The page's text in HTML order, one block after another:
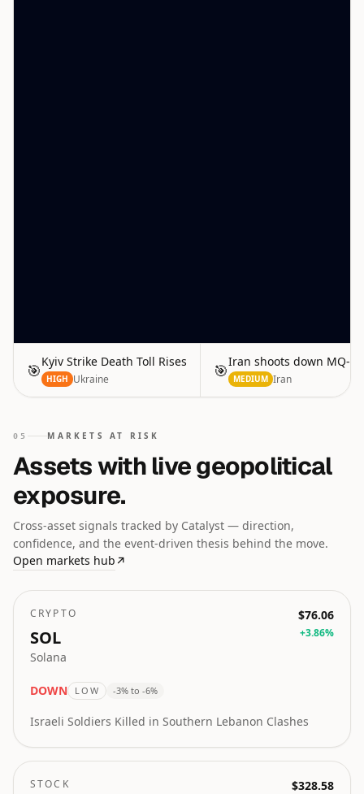
🎯Kyiv Strike Death Toll Rises
HIGH Ukraine 🎯Iran shoots down MQ-9
MEDIUM Iran
05 MARKETS AT RISK
Assets with live geopolitical
exposure.
Cross-asset signals tracked by Catalyst — direction,
confidence, and the event-driven thesis behind the move.
Open markets hub ↗
CRYPTO
SOL
Solana
$76.06
+3.86%
DOWN LOW -3% to -6%
Israeli Soldiers Killed in Southern Lebanon Clashes
STOCK $328.58